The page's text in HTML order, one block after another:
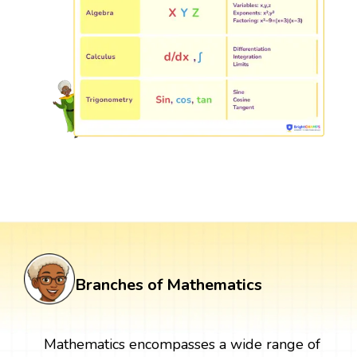
Branches of Mathematics
Mathematics encompasses a wide range of